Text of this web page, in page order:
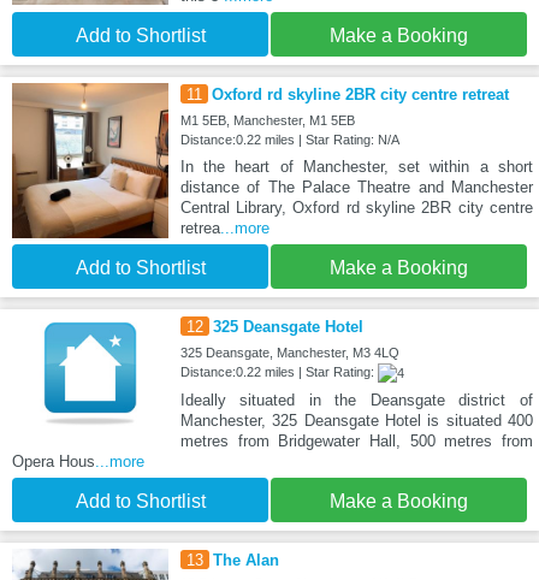
Add to Shortlist Make a Booking
11 Oxford rd skyline 2BR city centre retreat
M1 5EB, Manchester, M1 5EB
Distance:0.22 miles | Star Rating: N/A
In the heart of Manchester, set within a short
distance of The Palace Theatre and Manchester
Central Library, Oxford rd skyline 2BR city centre
retrea...more
Add to Shortlist Make a Booking
12 325 Deansgate Hotel
325 Deansgate, Manchester, M3 4LQ
Distance:0.22 miles | Star Rating:
Ideally situated in the Deansgate district of
Manchester, 325 Deansgate Hotel is situated 400
metres from Bridgewater Hall, 500 metres from
Opera Hous ...more
Add to Shortlist Make a Booking
13 The Alan